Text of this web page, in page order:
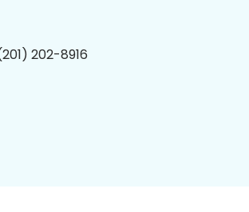
202-8916